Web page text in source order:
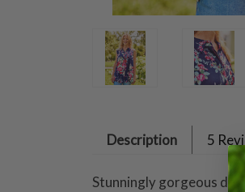
Description 5
Stunningly gorgeous